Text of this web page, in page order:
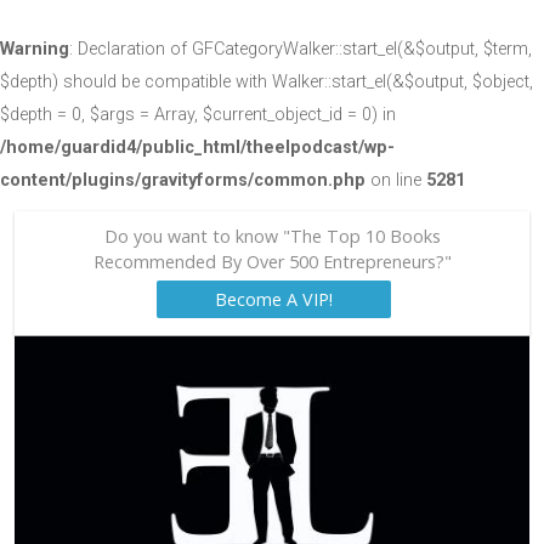
Warning: Declaration of GFCategoryWalker::start_el(&$output, $term,
$depth) should be compatible with Walker::start_el(&$output, $object,
$depth = 0, $args = Array, $current_object_id = 0) in
/home/guardid4/public_html/theelpodcast/wp-
content/plugins/gravityforms/common.php on line 5281
Do you want to know "The Top 10 Books
Recommended By Over 500 Entrepreneurs?"
Become A VIP!